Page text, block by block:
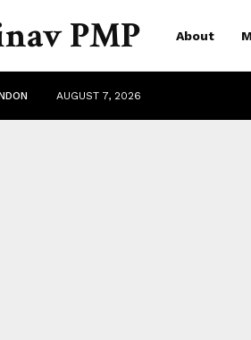
PMP About
AUGUST 7, 2026